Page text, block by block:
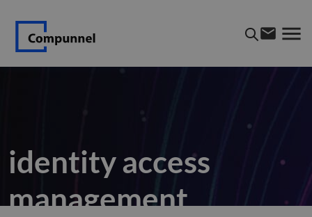
identity access
management